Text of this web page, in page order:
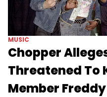
MUSIC
Chopper
Threatened To
Member Freddy